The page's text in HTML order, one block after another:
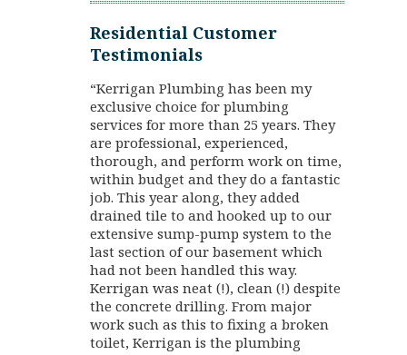
Residential Customer
Testimonials
“Kerrigan Plumbing has been my
exclusive choice for plumbing
services for more than 25 years. They
are professional, experienced,
thorough, and perform work on time,
within budget and they do a fantastic
job. This year along, they added
drained tile to and hooked up to our
extensive sump-pump system to the
last section of our basement which
had not been handled this way.
Kerrigan was neat (!), clean (!) despite
the concrete drilling. From major
work such as this to fixing a broken
toilet, Kerrigan is the plumbing